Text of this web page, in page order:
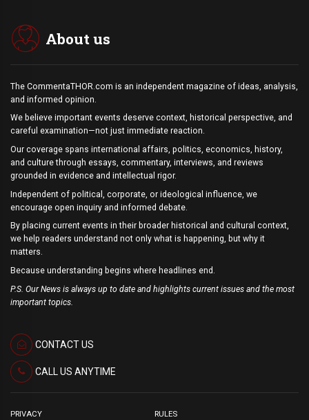
About us
The CommentaTHOR.com is an independent magazine of ideas, analysis,
and informed opinion.
We believe important events deserve context, historical perspective, and
careful examination—not just immediate reaction.
Our coverage spans international affairs, politics, economics, history,
and culture through essays, commentary, interviews, and reviews
grounded in evidence and intellectual rigor.
Independent of political, corporate, or ideological influence, we
encourage open inquiry and informed debate.
By placing current events in their broader historical and cultural context,
we help readers understand not only what is happening, but why it
matters.
Because understanding begins where headlines end.
P.S. Our News is always up to date and highlights current issues and the most
important topics.
CONTACT US
CALL US ANYTIME
PRIVACY RULES